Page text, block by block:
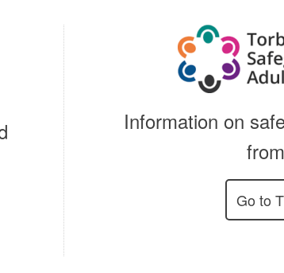
Information on
Go to